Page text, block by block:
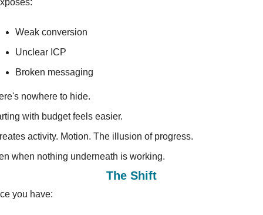
Weak conversion
Unclear ICP
Broken messaging
nowhere to hide.
with budget feels easier.
activity. Motion. The illusion of progress.
when nothing underneath is working.
The Shift
you have: